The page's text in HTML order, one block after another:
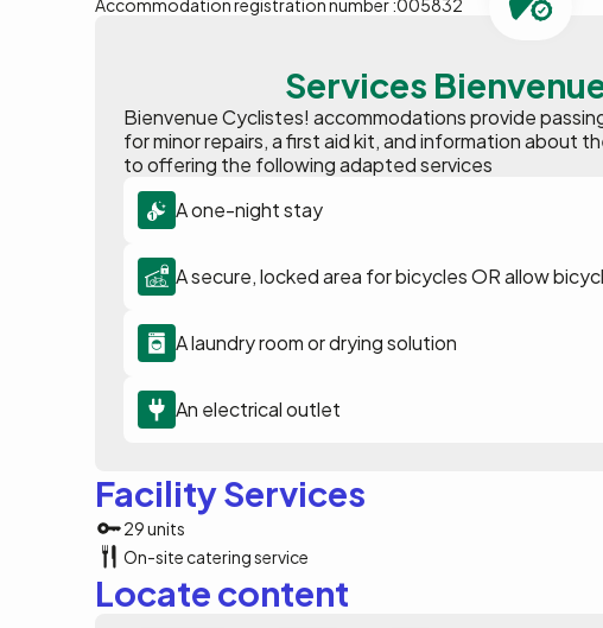
Accommodation registration number :005832
Services
Bienvenue Cyclistes! accommodations provide
for minor repairs, a first aid kit, and information about
to offering the following adapted services
A one-night stay
A secure, locked area for bicycles OR allow
A laundry room or drying solution
An electrical outlet
Facility Services
29 units
On-site catering service
Locate content